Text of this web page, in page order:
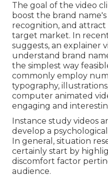
The goal of the video
boost the brand
recognition, and
target market. In
suggests, an explainer
understand brand
the simplest way
commonly employ
typography,
computer animated
engaging and
Instance study videos
develop a
In general, situation
certainly start by
discomfort factor
audience.